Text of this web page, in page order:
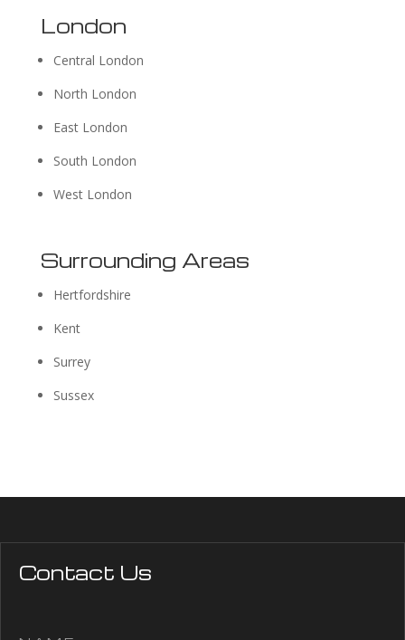
London
Central London
North London
East London
South London
West London
Surrounding Areas
Hertfordshire
Kent
Surrey
Sussex
Contact Us